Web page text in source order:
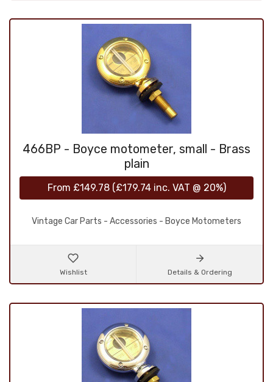
466BP - Boyce motometer, small - Brass
plain
From £149.78 (£179.74inc. VAT @ 20%)
Vintage Car Parts - Accessories - Boyce Motometers
Wishlist Details & Ordering